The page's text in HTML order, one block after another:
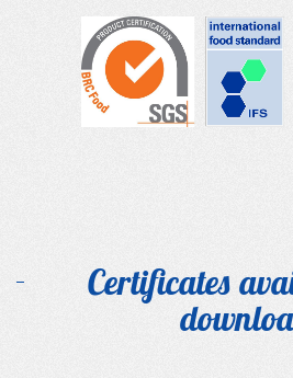
Certificates